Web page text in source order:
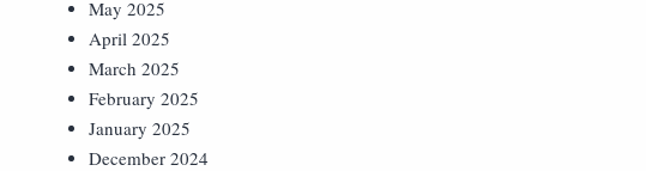
May 2025
April 2025
March 2025
February 2025
January 2025
December 2024